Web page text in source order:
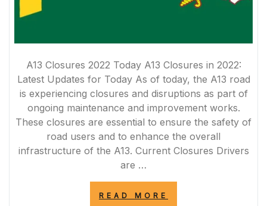
A13 Closures 2022 Today A13 Closures in 2022:
Latest Updates for Today As of today, the A13 road
is experiencing closures and disruptions as part of
ongoing maintenance and improvement works.
These closures are essential to ensure the safety of
road users and to enhance the overall
infrastructure of the A13. Current Closures Drivers
are …
READ MORE